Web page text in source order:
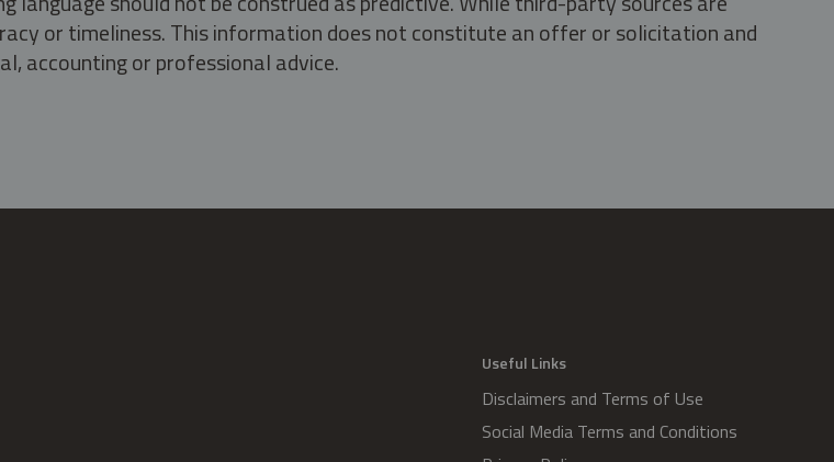
or timeliness. This information does not constitute an offer or solicitation and
accounting or professional advice.
Useful Links
Disclaimers and Terms of Use
Social Media Terms and Conditions